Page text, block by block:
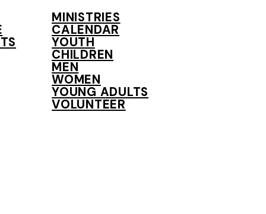
MINISTRIES
CALENDAR
YOUTH
CHILDREN
MEN
WOMEN
YOUNG ADULTS
VOLUNTEER